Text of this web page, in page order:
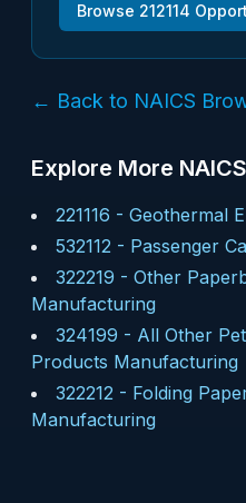
Browse 212114
← Back to NAICS
Explore More
221116 - Geothermal
532112 - Passenger
322219 - Other
Manufacturing
324199 - All Other
Products Manufacturing
322212 - Folding
Manufacturing